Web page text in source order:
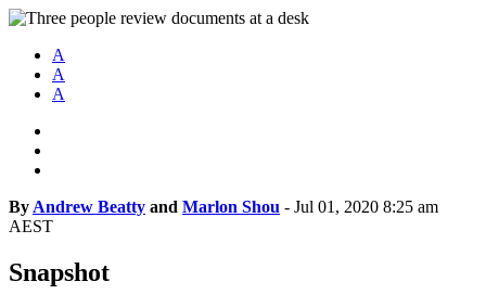
A
A
A
By Andrew Beatty and Marlon Shou - Jul 01, 2020 8:25 am
AEST
Snapshot